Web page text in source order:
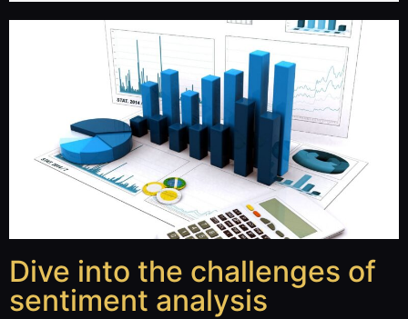
Dive into the challenges of
sentiment analysis